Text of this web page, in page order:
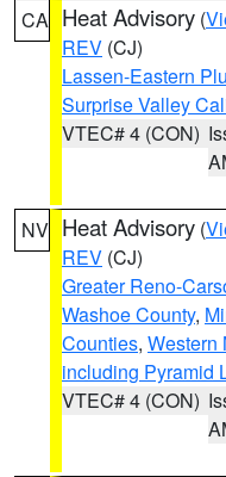
CA Heat Advisory (
REV (CJ)
Lassen-Eastern
Surprise Valley
VTEC# 4 (CON)
NV Heat Advisory (
REV (CJ)
Greater Reno-
Washoe County,
Counties, Western
including Pyramid
VTEC# 4 (CON)